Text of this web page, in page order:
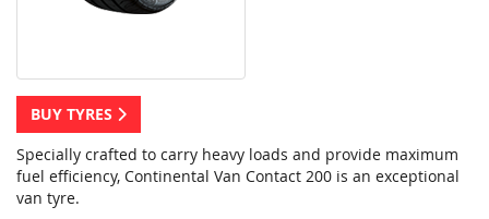
BUY TYRES
Specially crafted to carry heavy loads and provide maximum
fuel efficiency, Continental Van Contact 200 is an exceptional
van tyre.